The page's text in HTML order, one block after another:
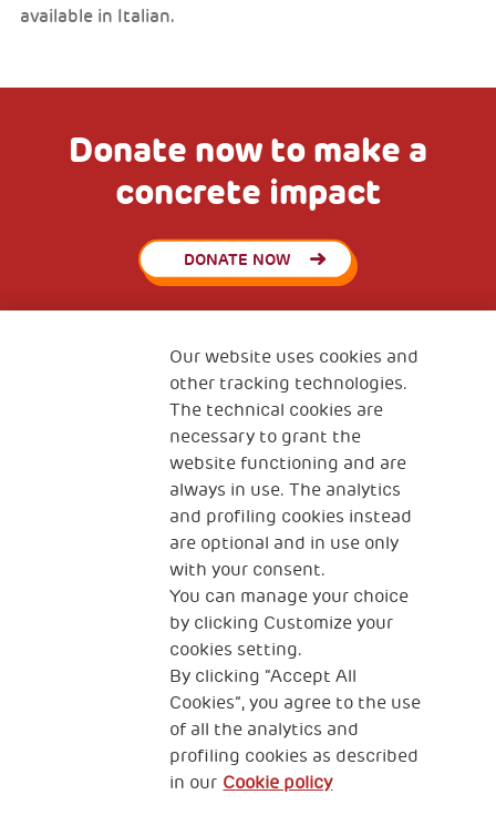
available in Italian.
Donate now to make a
concrete impact
DONATE NOW
Scale up impact Impact Investing
Join the network Media
Sign up to the
newsletter
Fondazione
The Human Safety Net
CONTACT US
Our website uses cookies and
other tracking technologies.
The technical cookies are
necessary to grant the
website functioning and are
always in use. The analytics
and profiling cookies instead
are optional and in use only
with your consent.
You can manage your choice
by clicking Customize your
cookies setting.
By clicking “Accept All
Cookies”, you agree to the use
of all the analytics and
profiling cookies as described
in our Cookie policy